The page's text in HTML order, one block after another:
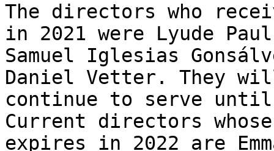
The directors who
in 2021 were Lyude
Samuel Iglesias
Daniel Vetter. They
continue to serve
Current directors
expires in 2022 are